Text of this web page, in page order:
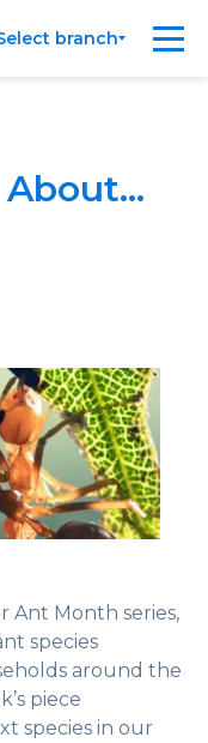
branch
About…
Ant Month series,
species
around the
piece
species in our